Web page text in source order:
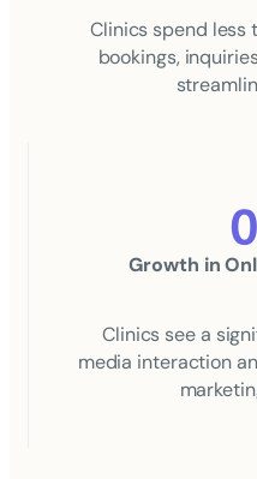
Clinics spend less
bookings,
Growth in
0
Clinics see a
media interaction